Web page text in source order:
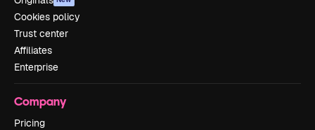
Cookies policy
Trust center
Affiliates
Enterprise
Company
Pricing